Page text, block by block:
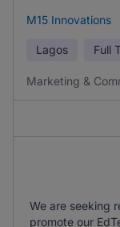
M15 Innovations
Lagos Full
Marketing &
We are seeking
promote our